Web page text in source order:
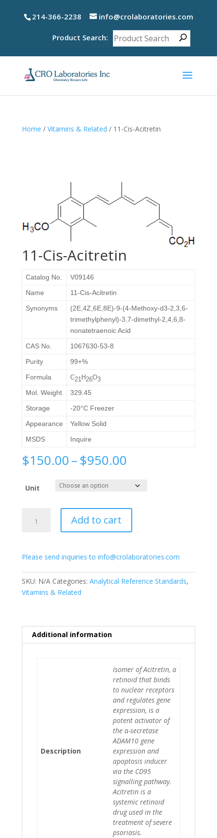
214-366-2238 info@crolaboratories.com
Product Search:
Home / Vitamins & Related / 11-Cis-Acitretin
11-Cis-Acitretin
Catalog No.
V09146
Name
11-Cis-Acitretin
Synonyms
(2E,4Z,6E,8E)-9-(4-Methoxy-d3-2,3,6-
trimethylphenyl)-3,7-dimethyl-2,4,6,8-
nonatetraenoic Acid
CAS No.
1067630-53-8
Purity
99+%
Formula
C21H26O3
Mol. Weight
329.45
Storage
-20°C Freezer
Appearance
Yellow Solid
MSDS
Inquire
$150.00–$950.00Price
$150.00
through
$950.00
Unit
Add to cart
Please send inquiries to info@crolaboratories.com
SKU: N/A Categories: Analytical Reference Standards,
Vitamins & Related
Additional information
Description
Isomer of Acitretin, a
retinoid that binds
to nuclear receptors
and regulates gene
expression, is a
potent activator of
the α-secretase
ADAM10 gene
expression and
apoptosis inducer
via the CD95
signalling pathway.
Acitretin is a
systemic retinoid
drug used in the
treatment of severe
psoriasis.